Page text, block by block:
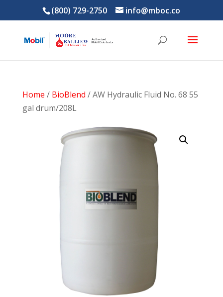
(800) 729-2750 info@mboc.co
Home / BioBlend / AW Hydraulic Fluid No. 68 55
gal drum/208L